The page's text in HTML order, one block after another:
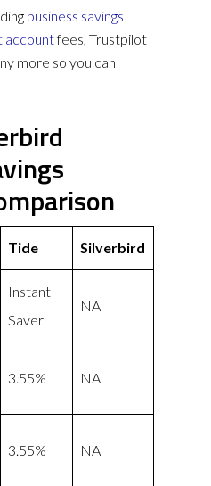
business savings
accountfees, Trustpilot
more so you can
Tide Silverbird
Instant
Saver
NA
3.55% NA
3.55% NA